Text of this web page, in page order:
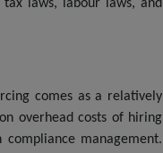
laws, labour laws, and
comes as a relatively
overhead costs of hiring
management.